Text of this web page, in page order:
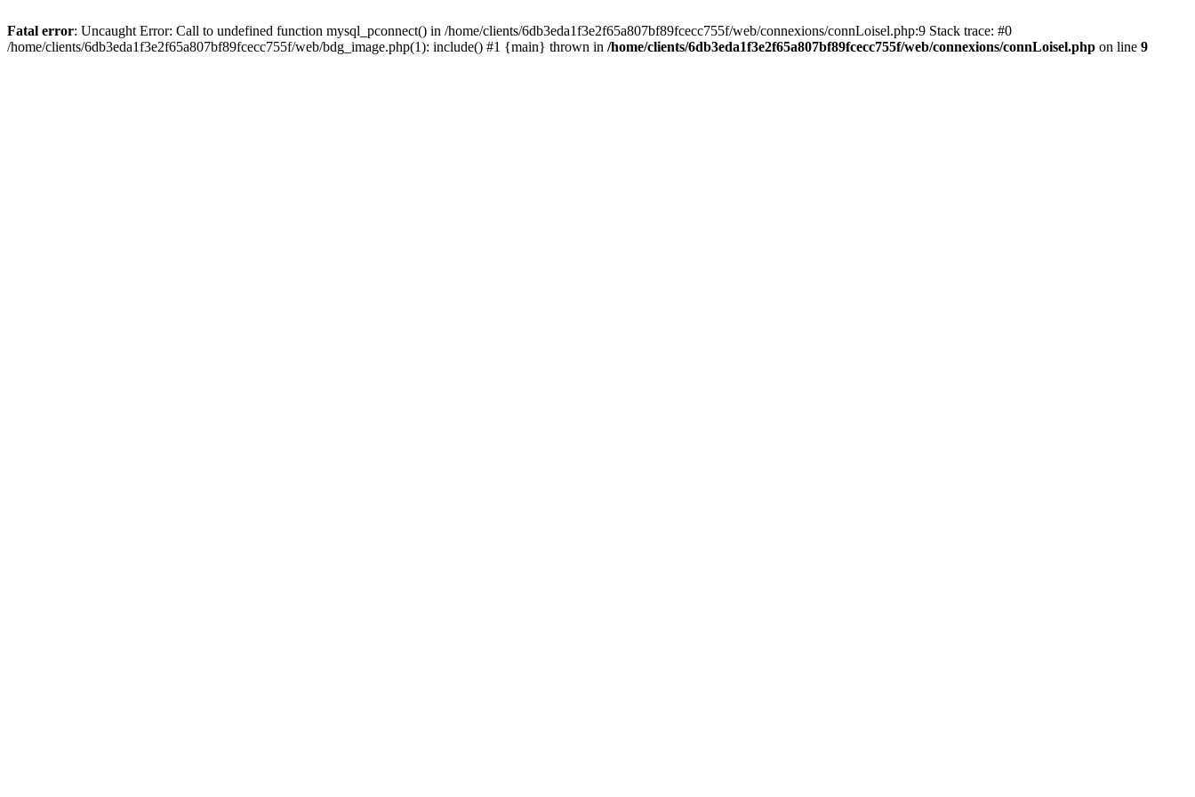
Fatal error: Uncaught Error: Call to undefined function mysql_pconnect() in /home/clients/6db3eda1f3e2f65a807bf89fcecc755f/web/connexions/connLoisel.php:9 Stack trace: #0
/home/clients/6db3eda1f3e2f65a807bf89fcecc755f/web/bdg_image.php(1): include() #1 {main} thrown in /home/clients/6db3eda1f3e2f65a807bf89fcecc755f/web/connexions/connLoisel.php on line 9